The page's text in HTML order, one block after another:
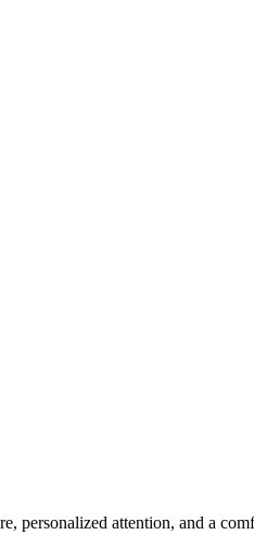
personalized attention, and a